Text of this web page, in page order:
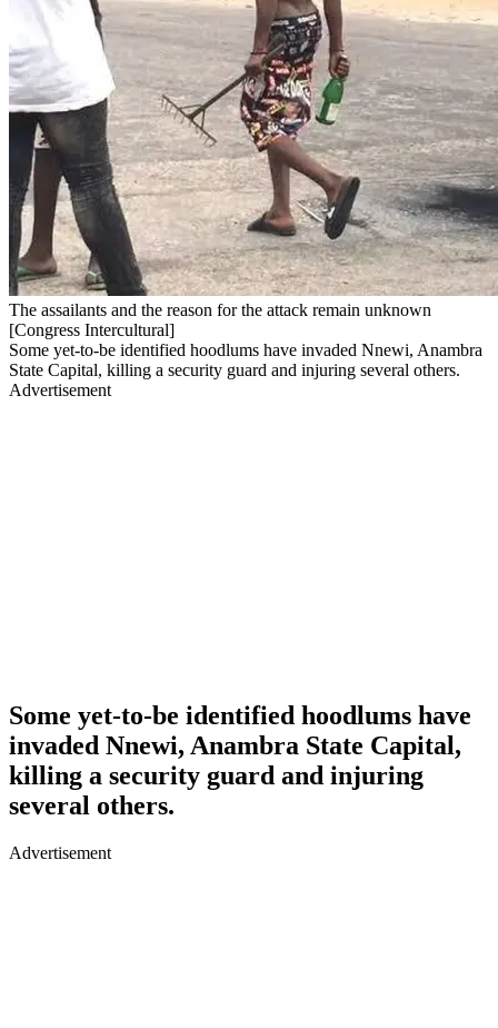
The assailants and the reason for the attack remain unknown
[Congress Intercultural]
Some yet-to-be identified hoodlums have invaded Nnewi, Anambra
State Capital, killing a security guard and injuring several others.
Advertisement
Some yet-to-be identified hoodlums have
invaded Nnewi, Anambra State Capital,
killing a security guard and injuring
several others.
Advertisement